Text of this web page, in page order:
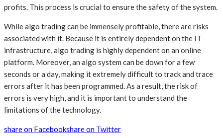
profits. This process is crucial to ensure the safety of the system.
While algo trading can be immensely profitable, there are risks
associated with it. Because it is entirely dependent on the IT
infrastructure, algo trading is highly dependent on an online
platform. Moreover, an algo system can be down for a few
seconds or a day, making it extremely difficult to track and trace
errors after it has been programmed. As a result, the risk of
errors is very high, and it is important to understand the
limitations of the technology.
share on Facebookshare on Twitter